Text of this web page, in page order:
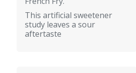
This artificial sweetener
study leaves a sour
aftertaste